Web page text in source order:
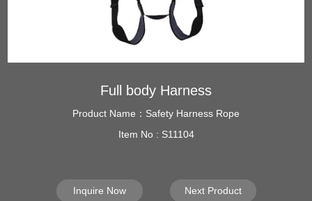
Full body Harness
Product Name：Safety Harness Rope
Item No : S11104
Inquire Now Next Product